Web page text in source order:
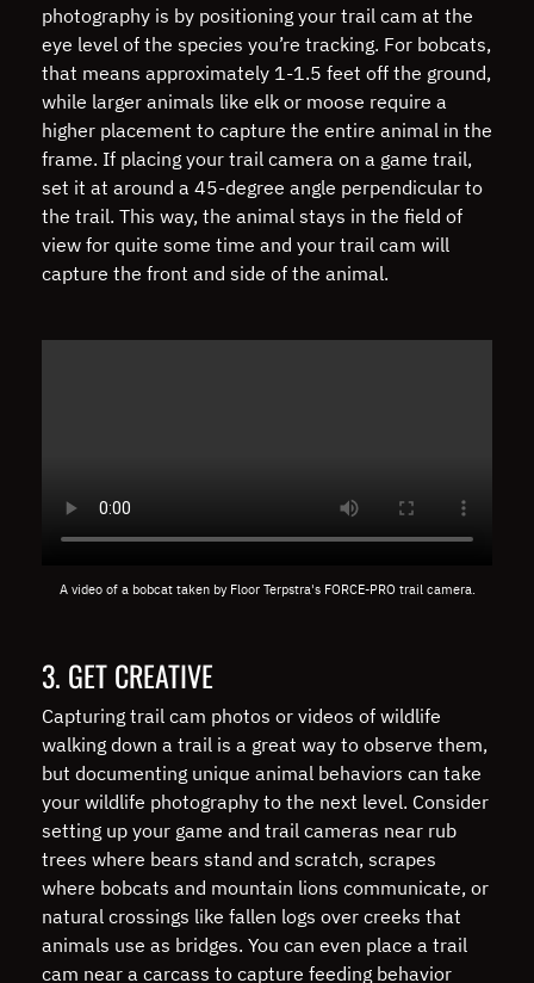
photography is by positioning your trail cam at the
eye level of the species you’re tracking. For bobcats,
that means approximately 1-1.5 feet off the ground,
while larger animals like elk or moose require a
higher placement to capture the entire animal in the
frame. If placing your trail camera on a game trail,
set it at around a 45-degree angle perpendicular to
the trail. This way, the animal stays in the field of
view for quite some time and your trail cam will
capture the front and side of the animal.
A video of a bobcat taken by Floor Terpstra's FORCE-PRO trail camera.
3. GET CREATIVE
Capturing trail cam photos or videos of wildlife
walking down a trail is a great way to observe them,
but documenting unique animal behaviors can take
your wildlife photography to the next level. Consider
setting up your game and trail cameras near rub
trees where bears stand and scratch, scrapes
where bobcats and mountain lions communicate, or
natural crossings like fallen logs over creeks that
animals use as bridges. You can even place a trail
cam near a carcass to capture feeding behavior